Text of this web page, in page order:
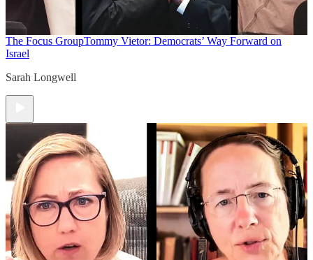
The Focus GroupTommy Vietor: Democrats’ Way Forward on
Israel
Sarah Longwell